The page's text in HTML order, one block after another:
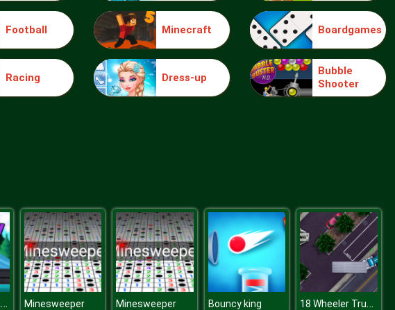
Make Me 10
Football Minecraft Boardgames
Racing Dress-up
Bubble
Shooter
Rainbow Tsunami Minesweeper Minesweeper Bouncy king 18 Wheeler Truck Parking 2